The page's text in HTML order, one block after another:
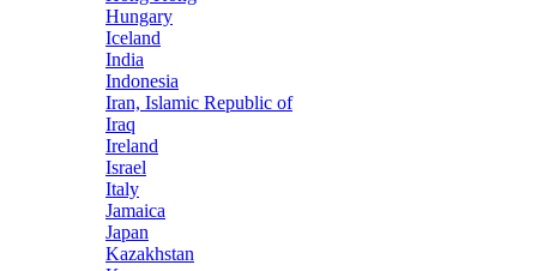
Hungary
Iceland
India
Indonesia
Iran, Islamic Republic of
Iraq
Ireland
Israel
Italy
Jamaica
Japan
Kazakhstan